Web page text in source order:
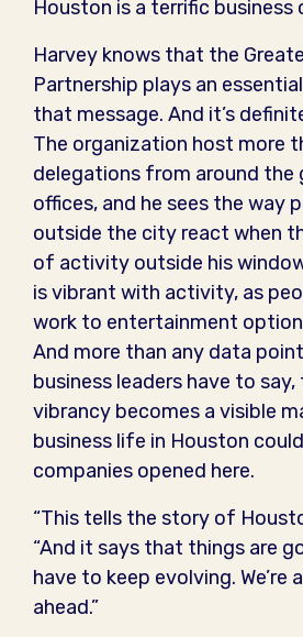
Houston is a terrific business
Harvey knows that the
Partnership plays an
that message. And it’s
The organization host more
delegations from around the
offices, and he sees the way
outside the city react when
of activity outside his
is vibrant with activity, as
work to entertainment
And more than any data
business leaders have to
vibrancy becomes a visible
business life in Houston
companies opened here.
“This tells the story of
“And it says that things are
have to keep evolving. We’re
ahead.”